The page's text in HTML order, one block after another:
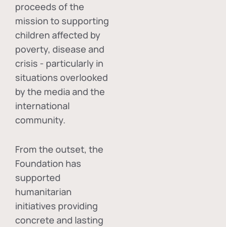
proceeds of the
mission to supporting
children affected by
poverty, disease and
crisis - particularly in
situations overlooked
by the media and the
international
community.
From the outset, the
Foundation has
supported
humanitarian
initiatives providing
concrete and lasting